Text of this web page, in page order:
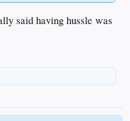
said having hussle was